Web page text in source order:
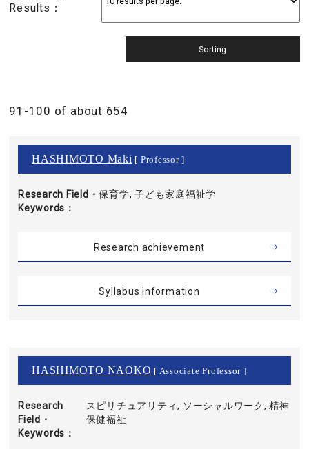
Results：
91-100 of about 654
HASHIMOTO Maki [ Professor ]
Research Field・
Keywords
保育学, 子ども家庭福祉学
Research achievement
Syllabus information
HASHIMOTO NAOKO [ Associate Professor ]
Research
Field・
Keywords
スピリチュアリティ, ソーシャルワーク, 精神
保健福祉